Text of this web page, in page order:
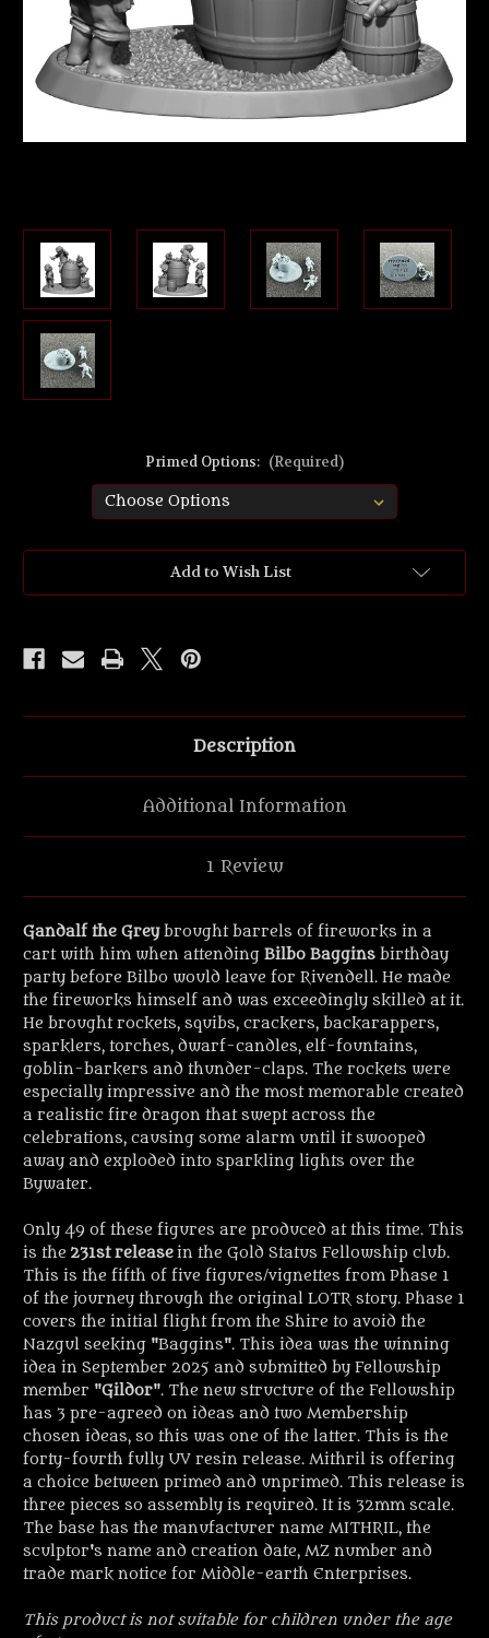
Primed Options: (Required)
Add to Wish List
Description
Additional Information
1 Review
Gandalf the Greybrought barrels of fireworks in a
cart with him when attending Bilbo Baggins birthday
party before Bilbo would leave for Rivendell. He made
the fireworks himself and was exceedingly skilled at it.
He brought rockets, squibs, crackers, backarappers,
sparklers, torches, dwarf-candles, elf-fountains,
goblin-barkers and thunder-claps. The rockets were
especially impressive and the most memorable created
a realistic fire dragon that swept across the
celebrations, causing some alarm until it swooped
away and exploded into sparkling lights over the
Bywater.
Only 49 of these figures are produced at this time. This
is the 231st releasein the Gold Status Fellowship club.
This is the fifth of five figures/vignettes from Phase 1
of the journey through the original LOTR story. Phase 1
covers the initial flight from the Shire to avoid the
Nazgul seeking "Baggins". This idea was the winning
idea in September 2025 and submitted by Fellowship
member "Gildor". The new structure of the Fellowship
has 3 pre-agreed on ideas and two Membership
chosen ideas, so this was one of the latter. This is the
forty-fourth fully UV resin release. Mithril is offering
a choice between primed and unprimed. This release is
three pieces so assembly is required. It is 32mm scale.
The base has the manufacturer name MITHRIL, the
sculptor's name and creation date, MZ number and
trade mark notice for Middle-earth Enterprises.
This product is not suitable for children under the age